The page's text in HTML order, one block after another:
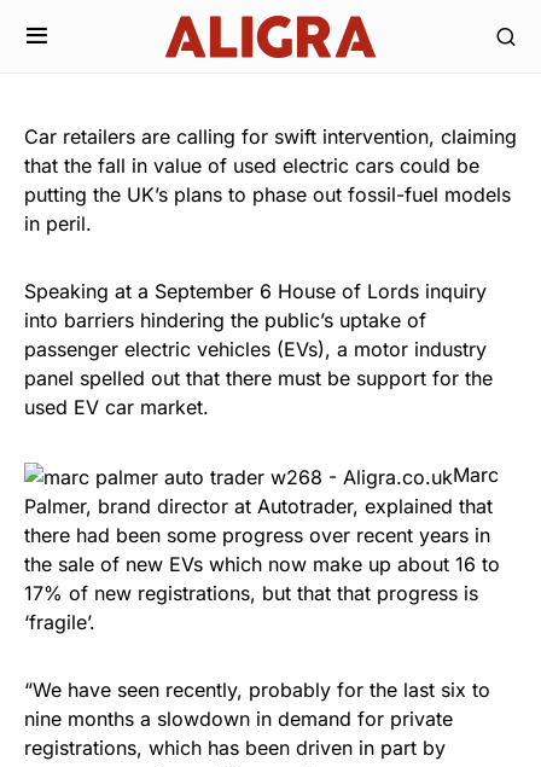
Car retailers are calling for swift intervention, claiming
that the fall in value of used electric cars could be
putting the UK’s plans to phase out fossil-fuel models
in peril.
Speaking at a September 6 House of Lords inquiry
into barriers hindering the public’s uptake of
passenger electric vehicles (EVs), a motor industry
panel spelled out that there must be support for the
used EV car market.
Marc
Palmer, brand director at Autotrader, explained that
there had been some progress over recent years in
the sale of new EVs which now make up about 16 to
17% of new registrations, but that that progress is
‘fragile’.
“We have seen recently, probably for the last six to
nine months a slowdown in demand for private
registrations, which has been driven in part by